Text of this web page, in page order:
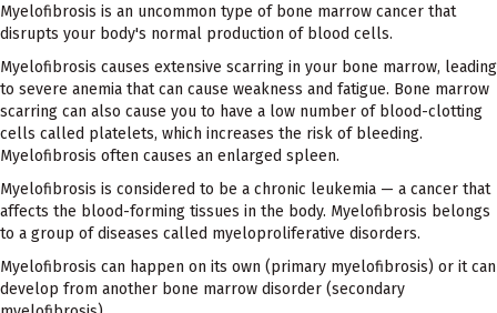
Myelofibrosis is an uncommon type of bone marrow cancer that
disrupts your body's normal production of blood cells.
Myelofibrosis causes extensive scarring in your bone marrow, leading
to severe anemia that can cause weakness and fatigue. Bone marrow
scarring can also cause you to have a low number of blood-clotting
cells called platelets, which increases the risk of bleeding.
Myelofibrosis often causes an enlarged spleen.
Myelofibrosis is considered to be a chronic leukemia — a cancer that
affects the blood-forming tissues in the body. Myelofibrosis belongs
to a group of diseases called myeloproliferative disorders.
Myelofibrosis can happen on its own (primary myelofibrosis) or it can
develop from another bone marrow disorder (secondary